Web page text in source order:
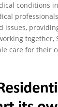
conditions
together,
care for their